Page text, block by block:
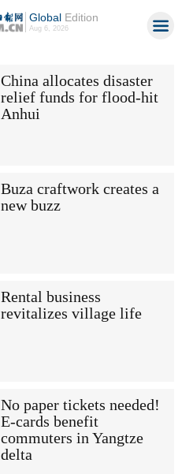
GlobalEdition
Aug 6, 2026
China allocates disaster
relief funds for flood-hit
Anhui
Buza craftwork creates a
new buzz
Rental business
revitalizes village life
No paper tickets needed!
E-cards benefit
commuters in Yangtze
delta